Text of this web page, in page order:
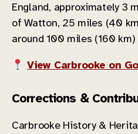
England, approximately 3
of Watton, 25 miles (40
around 100 miles (160
View Carbrooke on
Corrections &
Carbrooke History &